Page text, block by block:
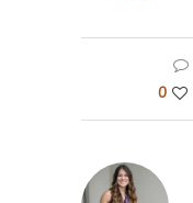
0